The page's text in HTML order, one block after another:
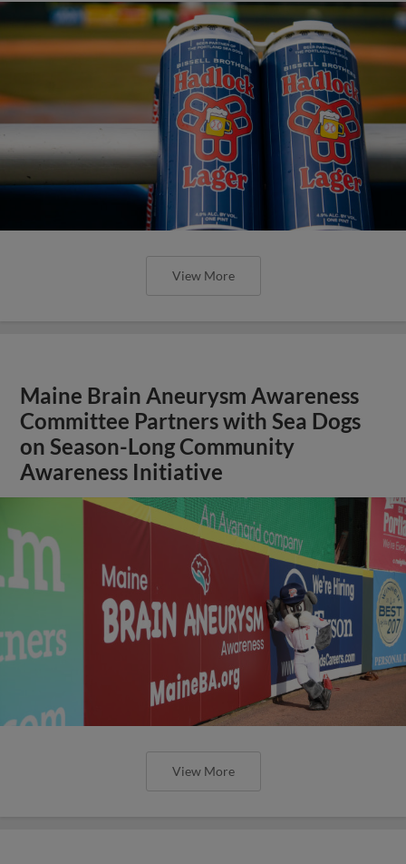
View More
Maine Brain Aneurysm Awareness
Committee Partners with Sea Dogs
on Season-Long Community
Awareness Initiative
View More